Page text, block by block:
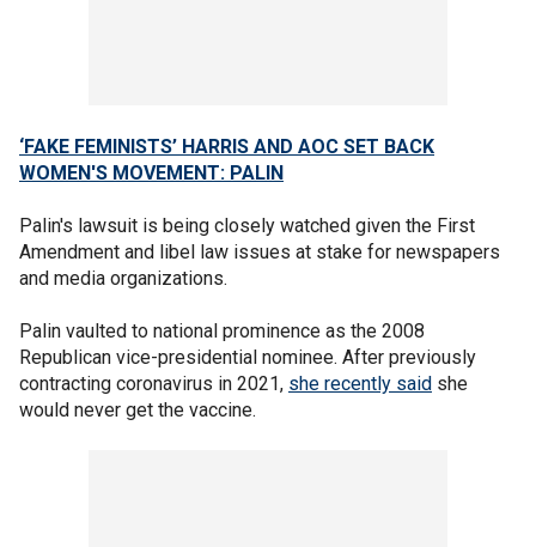
‘FAKE FEMINISTS’ HARRIS AND AOC SET BACK
WOMEN'S MOVEMENT: PALIN
Palin's lawsuit is being closely watched given the First
Amendment and libel law issues at stake for newspapers
and media organizations.
Palin vaulted to national prominence as the 2008
Republican vice-presidential nominee. After previously
contracting coronavirus in 2021, she recently said she
would never get the vaccine.